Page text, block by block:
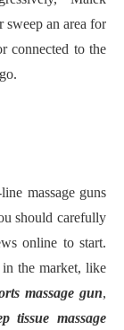
sweep an area for
connected to the
massage guns
should carefully
online to start.
in the market, like
massage gun,
tissue massage